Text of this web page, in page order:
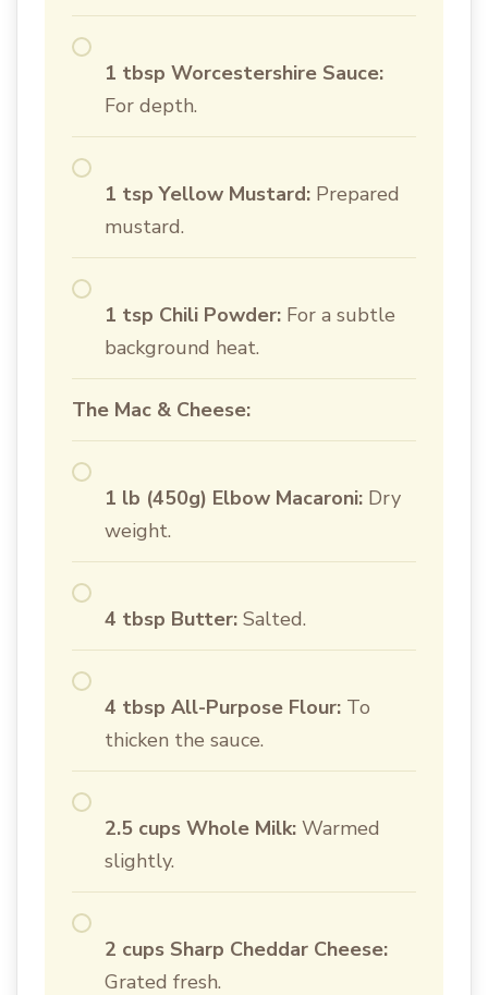
1 tbsp Worcestershire Sauce:
For depth.
1 tsp Yellow Mustard: Prepared
mustard.
1 tsp Chili Powder: For a subtle
background heat.
The Mac & Cheese:
1 lb (450g) Elbow Macaroni: Dry
weight.
4 tbsp Butter: Salted.
4 tbsp All-Purpose Flour: To
thicken the sauce.
2.5 cups Whole Milk: Warmed
slightly.
2 cups Sharp Cheddar Cheese:
Grated fresh.